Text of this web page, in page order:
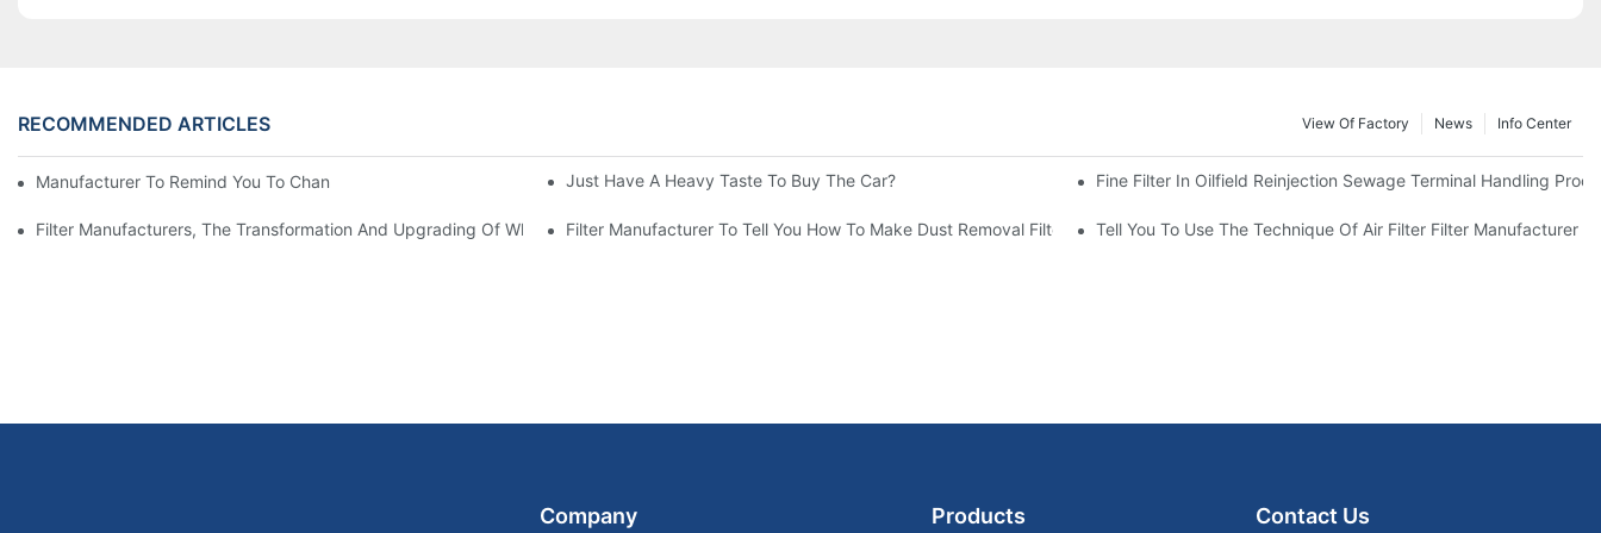
RECOMMENDED ARTICLES Info Center
News
View Of Factory
Manufacturer To Remind You To Change The Fuel Filter To Pay More AttentionJust Have A Heavy Taste To Buy The Car? Fine Filter In Oilfield Reinjection Sewage Terminal Handling
Filter Manufacturers, The Transformation And Upgrading Of What To Do?Filter Manufacturer To Tell You How To Make Dust Removal Filter Service LifeTell You To Use The Technique Of Air Filter Filter Manufacturer
Company Products Contact Us